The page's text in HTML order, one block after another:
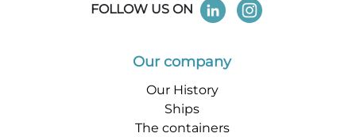
FOLLOW US ON
Our company
Our History
Ships
The containers